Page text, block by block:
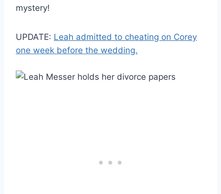
mystery!
UPDATE: Leah admitted to cheating on Corey
one week before the wedding.